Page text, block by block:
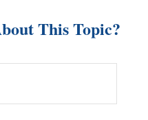
This Topic?